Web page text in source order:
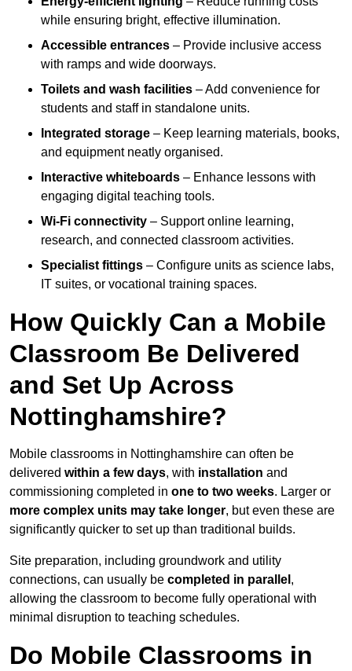
while ensuring bright, effective illumination.
Accessible entrances – Provide inclusive access
with ramps and wide doorways.
Toilets and wash facilities – Add convenience for
students and staff in standalone units.
Integrated storage – Keep learning materials, books,
and equipment neatly organised.
Interactive whiteboards – Enhance lessons with
engaging digital teaching tools.
Wi-Fi connectivity – Support online learning,
research, and connected classroom activities.
Specialist fittings – Configure units as science labs,
IT suites, or vocational training spaces.
How Quickly Can a Mobile
Classroom Be Delivered
and Set Up Across
Nottinghamshire?
Mobile classrooms in Nottinghamshire can often be
delivered within a few days, with installation and
commissioning completed in one to two weeks. Larger or
more complex units may take longer, but even these are
significantly quicker to set up than traditional builds.
Site preparation, including groundwork and utility
connections, can usually be completed in parallel ,
allowing the classroom to become fully operational with
minimal disruption to teaching schedules.
Do Mobile Classrooms in